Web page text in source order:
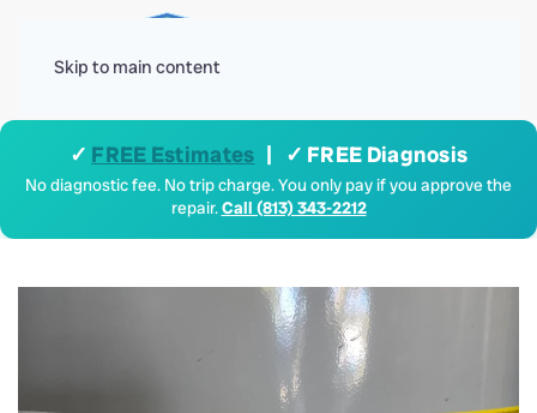
Skip to main content
✓ FREE Estimates | ✓ FREE Diagnosis
No diagnostic fee. No trip charge. You only pay if you approve the
repair.Call (813) 343-2212